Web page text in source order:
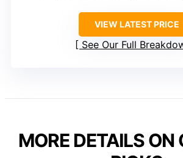
VIEW LATEST PRICE
See Our Full
MORE DETAILS ON